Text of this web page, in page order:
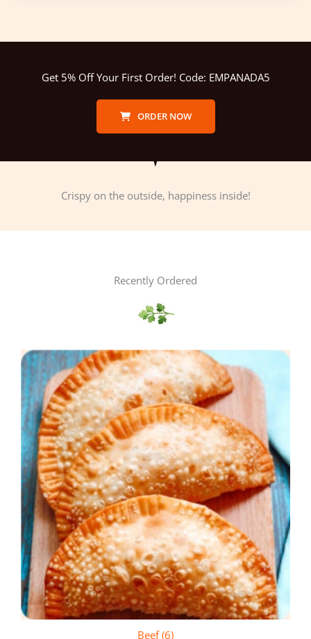
Get 5% Off Your First Order! Code: EMPANADA5
ORDER NOW
Crispy on the outside, happiness inside!
Recently Ordered
Beef (6)